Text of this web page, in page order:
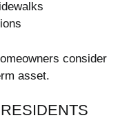
consider
asset.